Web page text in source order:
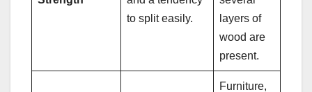
to split easily.
layers of
wood are
present.
Furniture,